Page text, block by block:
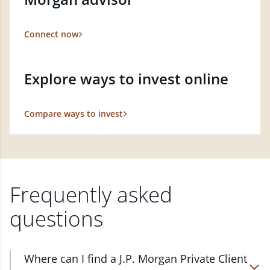
Connect now
Explore ways to invest online
Compare ways to invest
Frequently asked
questions
Where can I find a J.P. Morgan Private Client